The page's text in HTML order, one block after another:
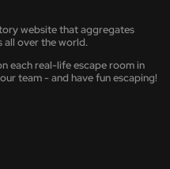
website that aggregates
all over the world.
each real-life escape room in
team - and have fun escaping!